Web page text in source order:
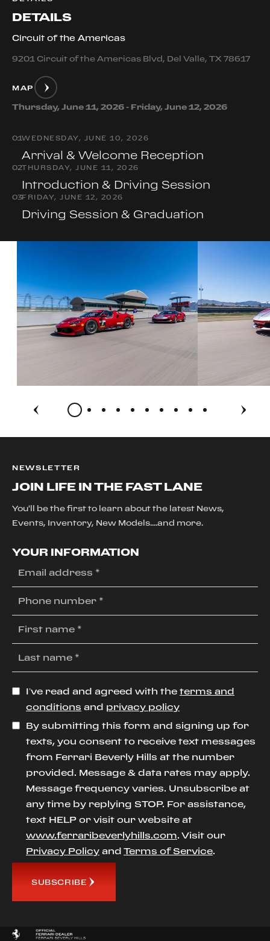
DETAILS
Circuit of the Americas
9201 Circuit of the Americas Blvd, Del Valle, TX 78617
MAP
Thursday, June 11, 2026 - Friday, June 12, 2026
01WEDNESDAY, JUNE 10, 2026
Arrival & Welcome Reception
02THURSDAY, JUNE 11, 2026
Introduction & Driving Session
03FRIDAY, JUNE 12, 2026
Driving Session & Graduation
NEWSLETTER
JOIN LIFE IN THE FAST LANE
You'll be the first to learn about the latest News,
Events, Inventory, New Models....and more.
YOUR INFORMATION
I’ve read and agreed with the terms and
conditions and privacy policy
By submitting this form and signing up for
texts, you consent to receive text messages
from Ferrari Beverly Hills at the number
provided. Message & data rates may apply.
Message frequency varies. Unsubscribe at
any time by replying STOP. For assistance,
text HELP or visit our website at
www.ferraribeverlyhills.com. Visit our
Privacy Policy and Terms of Service.
SUBSCRIBE